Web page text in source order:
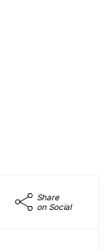
Share
on Social